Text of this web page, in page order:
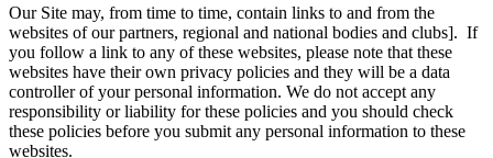
Our Site may, from time to time, contain links to and from the
websites of our partners, regional and national bodies and clubs]. If
you follow a link to any of these websites, please note that these
websites have their own privacy policies and they will be a data
controller of your personal information. We do not accept any
responsibility or liability for these policies and you should check
these policies before you submit any personal information to these
websites.